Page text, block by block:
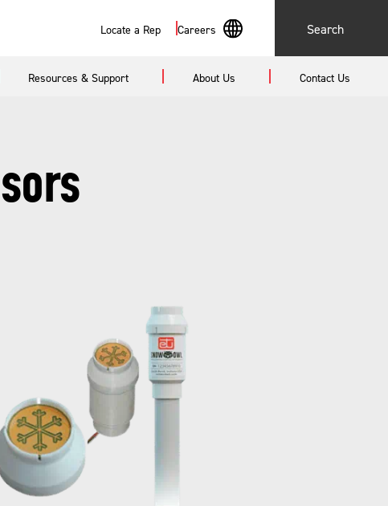
Locate a Rep Careers
English
Search
Resources & Support About Us Contact Us